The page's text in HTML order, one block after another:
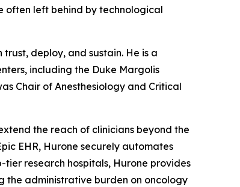
often left behind by technological
deploy, and sustain. He is a
including the Duke Margolis
Chair of Anesthesiology and Critical
the reach of clinicians beyond the
EHR, Hurone securely automates
research hospitals, Hurone provides
the administrative burden on oncology